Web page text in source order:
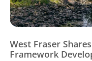
West Fraser
Framework